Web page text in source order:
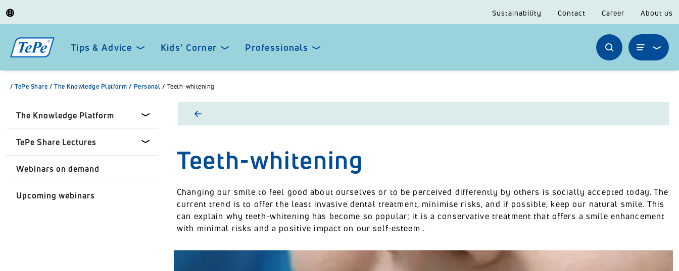
Sustainability Contact Career About us
Tips & Advice Kids' Corner Professionals
/ TePe Share / The Knowledge Platform / Personal / Teeth-whitening
The Knowledge Platform
Personal
TePe Share Lectures
Webinars on demand
Upcoming webinars
Teeth-whitening
Changing our smile to feel good about ourselves or to be perceived differently by others is socially accepted today. The
current trend is to offer the least invasive dental treatment, minimise risks, and if possible, keep our natural smile. This
can explain why teeth-whitening has become so popular; it is a conservative treatment that offers a smile enhancement
with minimal risks and a positive impact on our self-esteem .